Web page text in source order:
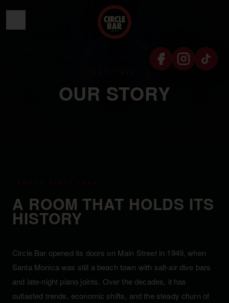
EST. 1949
OUR STORY
LEGACY SINCE 1949
A ROOM THAT HOLDS ITS
HISTORY
Circle Bar opened its doors on Main Street in 1949, when
Santa Monica was still a beach town with salt-air dive bars
and late-night piano joints. Over the decades, it has
outlasted trends, economic shifts, and the steady churn of